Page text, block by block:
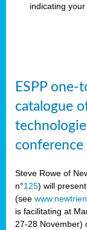
indicating
ESPP
catalogue
conference
Steve Rowe of
n°125) will
(see
is facilitating at
27-28 November)